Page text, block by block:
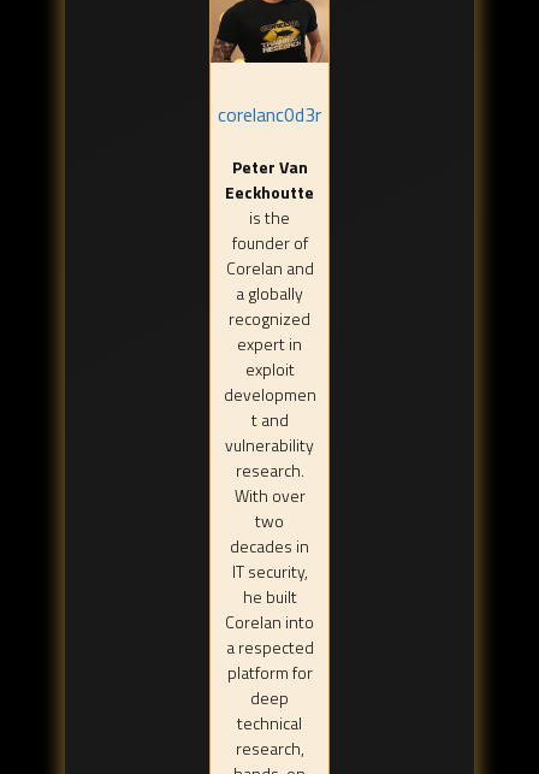
corelanc0d3r
Peter Van
Eeckhoutte
is the
founder of
Corelan and
a globally
recognized
expert in
exploit
developmen
t and
vulnerability
research.
With over
two
decades in
IT security,
he built
Corelan into
a respected
platform for
deep
technical
research,